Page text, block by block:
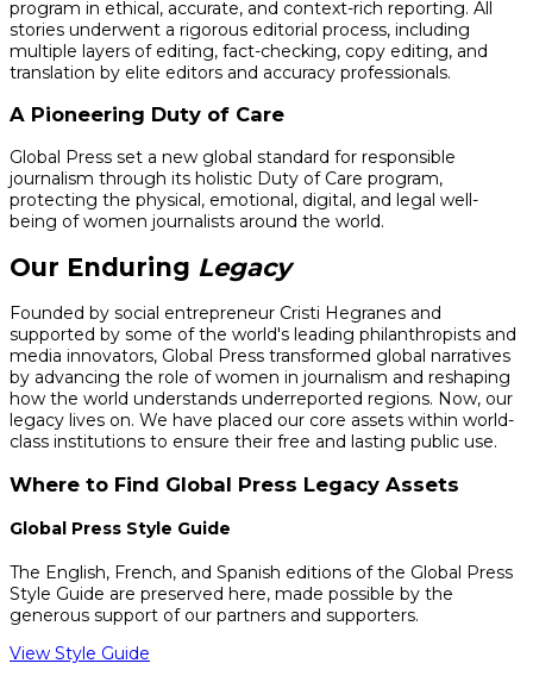
program in ethical, accurate, and context-rich reporting. All
stories underwent a rigorous editorial process, including
multiple layers of editing, fact-checking, copy editing, and
translation by elite editors and accuracy professionals.
A Pioneering Duty of Care
Global Press set a new global standard for responsible
journalism through its holistic Duty of Care program,
protecting the physical, emotional, digital, and legal well-
being of women journalists around the world.
Our Enduring Legacy
Founded by social entrepreneur Cristi Hegranes and
supported by some of the world's leading philanthropists and
media innovators, Global Press transformed global narratives
by advancing the role of women in journalism and reshaping
how the world understands underreported regions. Now, our
legacy lives on. We have placed our core assets within world-
class institutions to ensure their free and lasting public use.
Where to Find Global Press Legacy Assets
Global Press Style Guide
The English, French, and Spanish editions of the Global Press
Style Guide are preserved here, made possible by the
generous support of our partners and supporters.
View Style Guide